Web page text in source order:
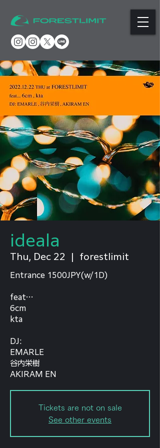
ideala
Thu, Dec 22 forestlimit
Entrance 1500JPY(w/1D)
feat…
6cm
kta
⁡DJ:
EMARLE
谷内栄樹
AKIRAM EN
Tickets are not on sale
See other events